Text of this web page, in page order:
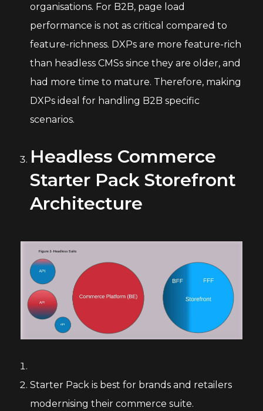
organisations. For B2B, page load
performance is not as critical compared to
feature-richness. DXPs are more feature-rich
than headless CMSs since they are older, and
had more time to mature. Therefore, making
DXPs ideal for handling B2B specific
scenarios.
Headless Commerce
Starter Pack Storefront
Architecture
Starter Pack is best for brands and retailers
modernising their commerce suite.